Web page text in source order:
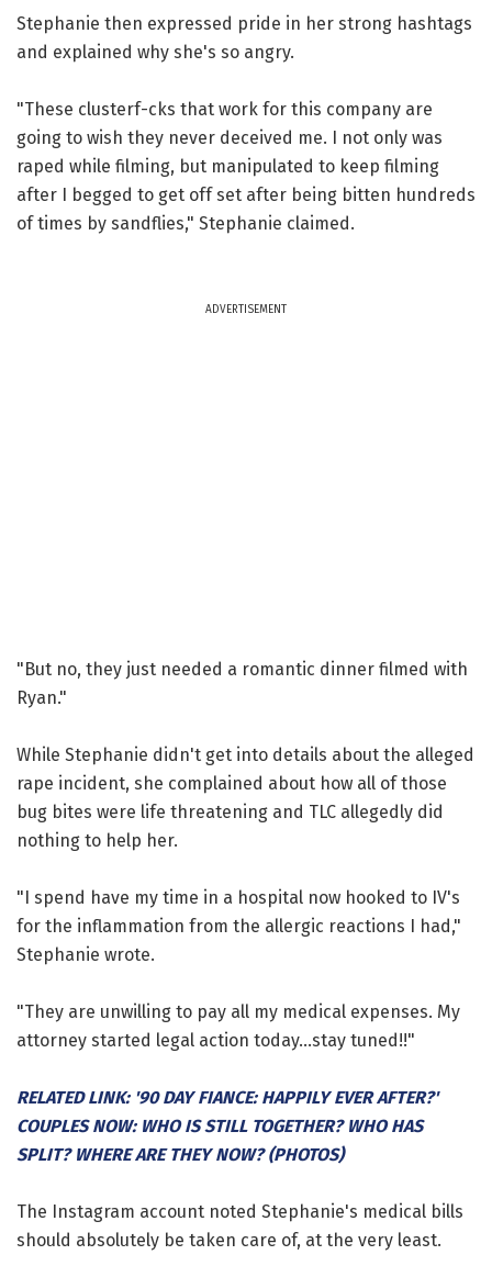
Stephanie then expressed pride in her strong hashtags
and explained why she's so angry.
"These clusterf-cks that work for this company are
going to wish they never deceived me. I not only was
raped while filming, but manipulated to keep filming
after I begged to get off set after being bitten hundreds
of times by sandflies," Stephanie claimed.
ADVERTISEMENT
"But no, they just needed a romantic dinner filmed with
Ryan."
While Stephanie didn't get into details about the alleged
rape incident, she complained about how all of those
bug bites were life threatening and TLC allegedly did
nothing to help her.
"I spend have my time in a hospital now hooked to IV's
for the inflammation from the allergic reactions I had,"
Stephanie wrote.
"They are unwilling to pay all my medical expenses. My
attorney started legal action today...stay tuned!!"
RELATED LINK: '90 DAY FIANCE: HAPPILY EVER AFTER?'
COUPLES NOW: WHO IS STILL TOGETHER? WHO HAS
SPLIT? WHERE ARE THEY NOW? (PHOTOS)
The Instagram account noted Stephanie's medical bills
should absolutely be taken care of, at the very least.